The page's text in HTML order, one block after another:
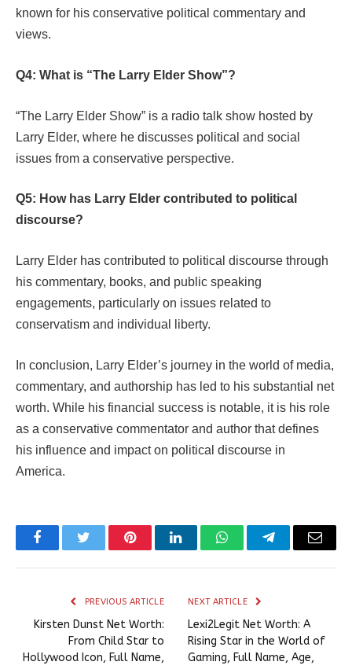
known for his conservative political commentary and
views.
Q4: What is “The Larry Elder Show”?
“The Larry Elder Show” is a radio talk show hosted by
Larry Elder, where he discusses political and social
issues from a conservative perspective.
Q5: How has Larry Elder contributed to political
discourse?
Larry Elder has contributed to political discourse through
his commentary, books, and public speaking
engagements, particularly on issues related to
conservatism and individual liberty.
In conclusion, Larry Elder’s journey in the world of media,
commentary, and authorship has led to his substantial net
worth. While his financial success is notable, it is his role
as a conservative commentator and author that defines
his influence and impact on political discourse in
America.
FacebookTwitter PinterestLinkedInWhatsAppTelegramEmail
PREVIOUS ARTICLE
Kirsten Dunst Net Worth:
From Child Star to
Hollywood Icon, Full Name,
NEXT ARTICLE
Lexi2Legit Net Worth: A
Rising Star in the World of
Gaming, Full Name, Age,